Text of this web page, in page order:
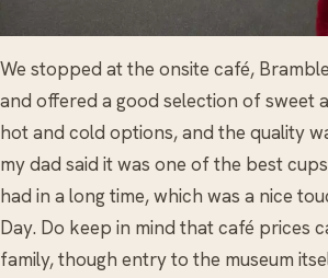
We stopped at the onsite café,
and offered a good selection of sweet
hot and cold options, and the quality
my dad said it was one of the best
had in a long time, which was a nice
Day. Do keep in mind that café prices
family, though entry to the museum